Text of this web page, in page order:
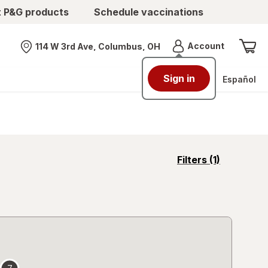
products Schedule vaccinations
Nearest store
114 W 3rd Ave, Columbus, OH AccountMenu
Sign in Español
Filters (1)
opens